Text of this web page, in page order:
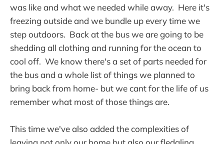
was like and what we needed while away. Here it's
freezing outside and we bundle up every time we
step outdoors. Back at the bus we are going to be
shedding all clothing and running for the ocean to
cool off. We know there's a set of parts needed for
the bus and a whole list of things we planned to
bring back from home- but we cant for the life of us
remember what most of those things are.
This time we've also added the complexities of